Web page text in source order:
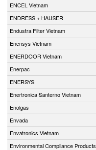
ENCEL Vietnam
ENDRESS + HAUSER
Endustra Filter Vietnam
Enensys Vietnam
ENERDOOR Vietnam
Enerpac
ENERSYS
Enertronica Santerno Vietnam
Enolgas
Envada
Envatronics Vietnam
Environmental Compliance Products